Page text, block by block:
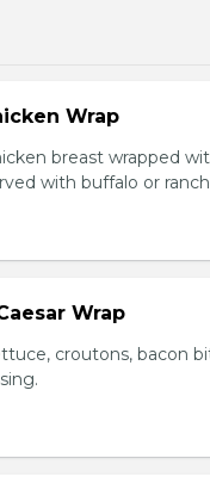
Wrap
breast wrapped
with buffalo or
Wrap
croutons, bacon